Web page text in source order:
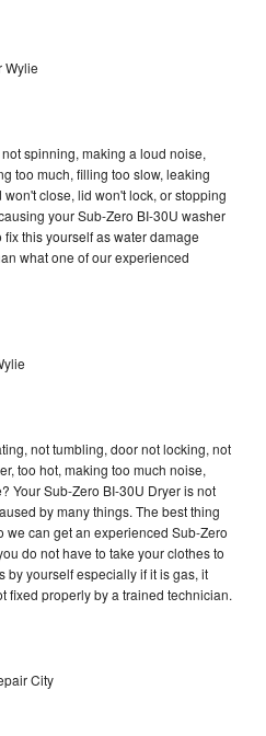
Wylie
spinning, making a loud noise,
too much, filling too slow, leaking
close, lid won't lock, or stopping
your Sub-Zero BI-30U washer
this yourself as water damage
what one of our experienced
not tumbling, door not locking, not
too hot, making too much noise,
Your Sub-Zero BI-30U Dryer is not
by many things. The best thing
we can get an experienced Sub-Zero
do not have to take your clothes to
by yourself especially if it is gas, it
fixed properly by a trained technician.
City